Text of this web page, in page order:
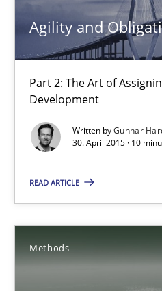
Agility and
Part 2: The Art of
Development
Written byGunnar
30. April 2015 · 10
READ ARTICLE
Methods
12 minutes
Agility and Obligation
Part 2: The Art of Assigning